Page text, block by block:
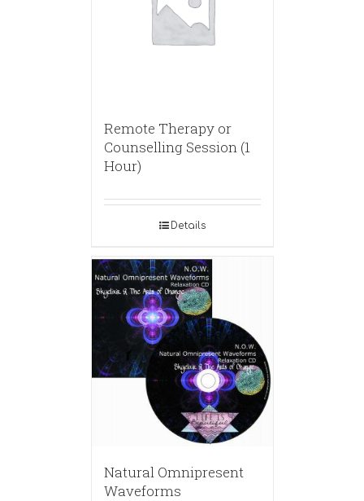
Remote Therapy or
Counselling Session (1
Hour)
Details
Natural Omnipresent
Waveforms